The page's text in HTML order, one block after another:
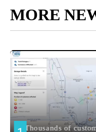
MORE